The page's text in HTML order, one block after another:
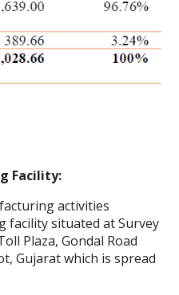
Facility:
activities
situated at Survey
Plaza, Gondal Road
Gujarat which is spread